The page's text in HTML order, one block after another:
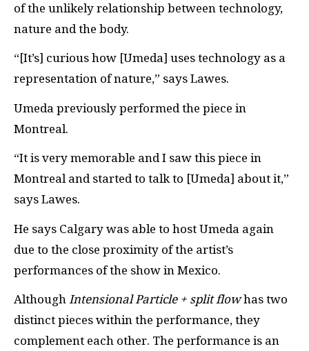
of the unlikely relationship between technology,
nature and the body.
“[It’s] curious how [Umeda] uses technology as a
representation of nature,” says Lawes.
Umeda previously performed the piece in
Montreal.
“It is very memorable and I saw this piece in
Montreal and started to talk to [Umeda] about it,”
says Lawes.
He says Calgary was able to host Umeda again
due to the close proximity of the artist’s
performances of the show in Mexico.
Although Intensional Particle + split flowhas two
distinct pieces within the performance, they
complement each other. The performance is an